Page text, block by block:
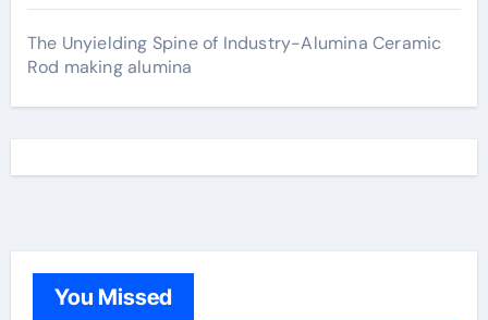
The Unyielding Spine of Industry-Alumina Ceramic
Rod making alumina
You Missed